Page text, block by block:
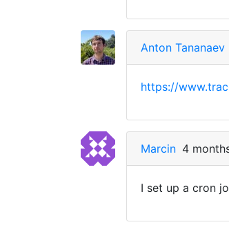
Anton Tananaev
https://
Marcin 4
I set up a cron